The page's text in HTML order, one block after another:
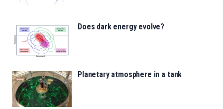
Does dark energy evolve?
Planetary atmosphere in a tank